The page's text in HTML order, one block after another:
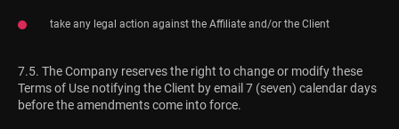
take any legal action against the Affiliate and/or the Client
7.5. The Company reserves the right to change or modify these
Terms of Use notifying the Client by email 7 (seven) calendar days
before the amendments come into force.